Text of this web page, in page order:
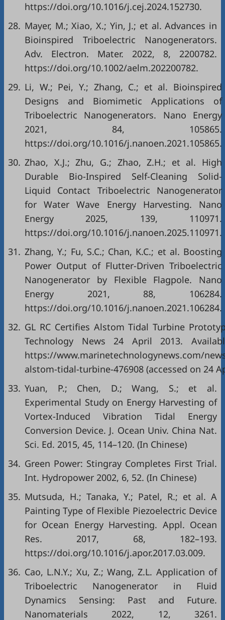
https://doi.org/10.1016/j.cej.2024.152730.
28. Mayer, M.; Xiao, X.; Yin, J.; et al. Advances in
Bioinspired Triboelectric Nanogenerators.
Adv. Electron. Mater. 2022, 8, 2200782.
https://doi.org/10.1002/aelm.202200782.
29. Li, W.; Pei, Y.; Zhang, C.; et al. Bioinspired
Designs and Biomimetic Applications of
Triboelectric Nanogenerators. Nano Energy
2021, 84, 105865.
https://doi.org/10.1016/j.nanoen.2021.105865.
30. Zhao, X.J.; Zhu, G.; Zhao, Z.H.; et al. High
Durable Bio-Inspired Self-Cleaning Solid-
Liquid Contact Triboelectric Nanogenerator
for Water Wave Energy Harvesting. Nano
Energy 2025, 139, 110971.
https://doi.org/10.1016/j.nanoen.2025.110971.
31. Zhang, Y.; Fu, S.C.; Chan, K.C.; et al. Boosting
Power Output of Flutter-Driven Triboelectric
Nanogenerator by Flexible Flagpole. Nano
Energy 2021, 88, 106284.
https://doi.org/10.1016/j.nanoen.2021.106284.
32. GL RC Certifies Alstom Tidal Turbine
Technology News 24 April 2013.
https://www.marinetechnologynews.com/
alstom-tidal-turbine-476908 (accessed on 24
33. Yuan, P.; Chen, D.; Wang, S.; et al.
Experimental Study on Energy Harvesting of
Vortex-Induced Vibration Tidal Energy
Conversion Device. J. Ocean Univ. China Nat.
Sci. Ed. 2015, 45, 114–120. (In Chinese)
34. Green Power: Stingray Completes First Trial.
Int. Hydropower 2002, 6, 52. (In Chinese)
35. Mutsuda, H.; Tanaka, Y.; Patel, R.; et al. A
Painting Type of Flexible Piezoelectric Device
for Ocean Energy Harvesting. Appl. Ocean
Res. 2017, 68, 182–193.
https://doi.org/10.1016/j.apor.2017.03.009.
36. Cao, L.N.Y.; Xu, Z.; Wang, Z.L. Application of
Triboelectric Nanogenerator in Fluid
Dynamics Sensing: Past and Future.
Nanomaterials 2022, 12, 3261.